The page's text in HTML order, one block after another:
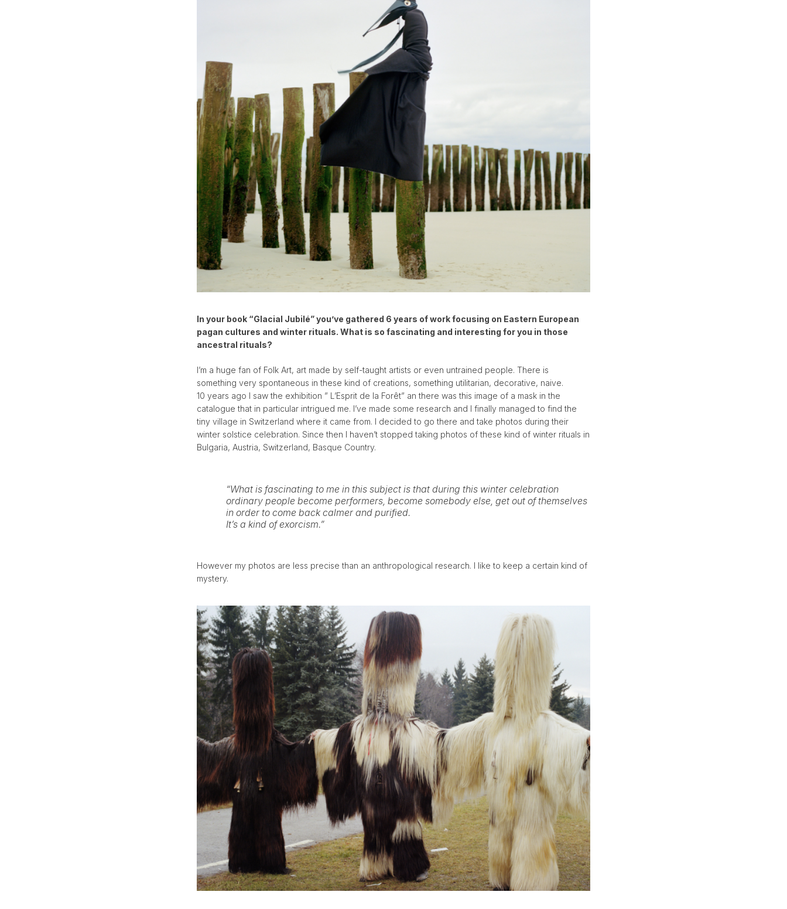
In your book “Glacial Jubilé” you’ve gathered 6 years of work focusing on Eastern European
pagan cultures and winter rituals. What is so fascinating and interesting for you in those
ancestral rituals?
I’m a huge fan of Folk Art, art made by self-taught artists or even untrained people. There is
something very spontaneous in these kind of creations, something utilitarian, decorative, naive.
10 years ago I saw the exhibition ” L’Esprit de la Forêt” an there was this image of a mask in the
catalogue that in particular intrigued me. I’ve made some research and I finally managed to find the
tiny village in Switzerland where it came from. I decided to go there and take photos during their
winter solstice celebration. Since then I haven’t stopped taking photos of these kind of winter rituals in
Bulgaria, Austria, Switzerland, Basque Country.
“What is fascinating to me in this subject is that during this winter celebration
ordinary people become performers, become somebody else, get out of themselves
in order to come back calmer and purified.
It’s a kind of exorcism.”
However my photos are less precise than an anthropological research. I like to keep a certain kind of
mystery.